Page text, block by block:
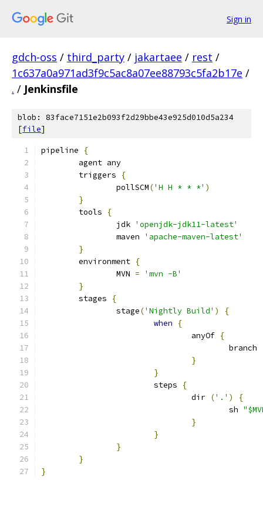
Sign in
gdch-oss / third_party / jakartaee / rest /
1c637a0a971ad3f9c5ac8a07ee88793c5fa2b17e /
. / Jenkinsfile
blob: 83face7151e2b093f2d29bbe43e925d010d5a234
[file]
pipeline
{
	agent any
	triggers
{
		pollSCM
('H H * * *' )
}
	tools
{
		jdk
'openjdk-jdk11-latest'
		maven
'apache-maven-latest'
}
	environment
{
		MVN
=
'mvn -B'
}
	stages
{
		stage
('Nightly Build' )
{
when
{
				anyOf
{
					branch
}
}
			steps
{
				dir
('.' )
{
					sh
}
}
}
}
}